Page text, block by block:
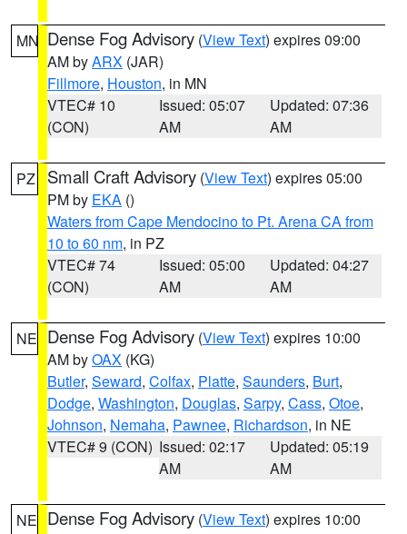
MN Dense Fog Advisory (View Text) expires 09:00
AM byARX (JAR)
Fillmore, Houston, in MN
VTEC# 10
(CON)
Issued: 05:07
AM
Updated: 07:36
AM
PZ Small Craft Advisory (View Text) expires 05:00
PM by EKA ()
Waters from Cape Mendocino to Pt. Arena CA from
10 to 60 nm, in PZ
VTEC# 74
(CON)
Issued: 05:00
AM
Updated: 04:27
AM
NE Dense Fog Advisory (View Text) expires 10:00
AM byOAX (KG)
Butler, Seward, Colfax, Platte, Saunders, Burt,
Dodge, Washington, Douglas, Sarpy, Cass, Otoe,
Johnson, Nemaha, Pawnee, Richardson, in NE
VTEC# 9 (CON) Issued: 02:17
AM
Updated: 05:19
AM
NE Dense Fog Advisory (View Text) expires 10:00